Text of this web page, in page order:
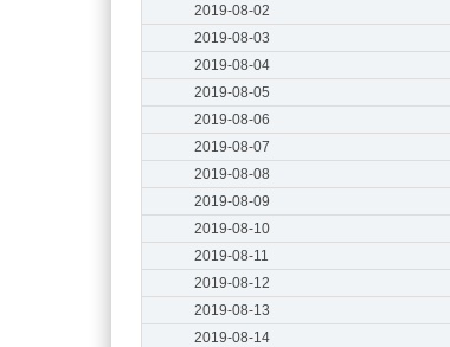
2019-08-02
2019-08-03
2019-08-04
2019-08-05
2019-08-06
2019-08-07
2019-08-08
2019-08-09
2019-08-10
2019-08-11
2019-08-12
2019-08-13
2019-08-14